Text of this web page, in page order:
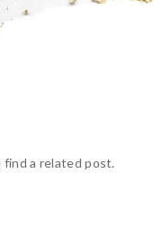
a related post.